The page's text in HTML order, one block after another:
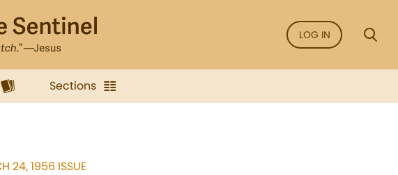
LOG IN
Sections
24, 1956 ISSUE